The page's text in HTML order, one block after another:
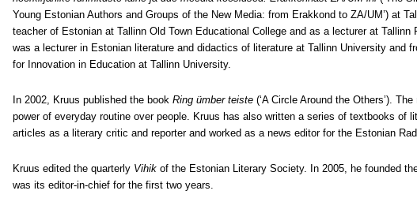
Young Estonian Authors and Groups of the New Media: from Erakkond to ZA/UM’) at
teacher of Estonian at Tallinn Old Town Educational College and as a lecturer at Tallinn
was a lecturer in Estonian literature and didactics of literature at Tallinn University and
for Innovation in Education at Tallinn University.
In 2002, Kruus published the book Ring ümber teiste (‘A Circle Around the Others’).
power of everyday routine over people. Kruus has also written a series of textbooks of
articles as a literary critic and reporter and worked as a news editor for the Estonian
Kruus edited the quarterly Vihik of the Estonian Literary Society. In 2005, he founded
was its editor-in-chief for the first two years.